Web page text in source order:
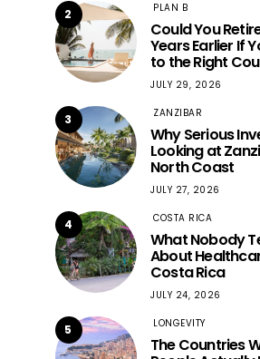
2 PLAN B
Could You
Years Earlier If
to the Right
JULY 29, 2026
3 ZANZIBAR
Why Serious
Looking at
North Coast
JULY 27, 2026
4 COSTA RICA
What Nobody
About
Costa Rica
JULY 24, 2026
5 LONGEVITY
The Countries